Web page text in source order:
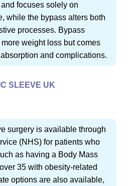
focuses solely on
while the bypass alters both
processes. Bypass
weight loss but comes
and complications.
SLEEVE UK
surgery is available through
(NHS) for patients who
as having a Body Mass
35 with obesity-related
options are also available,